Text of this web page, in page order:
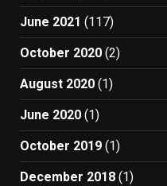
June 2021 (117)
October 2020 (2)
August 2020 (1)
June 2020 (1)
October 2019 (1)
December 2018 (1)